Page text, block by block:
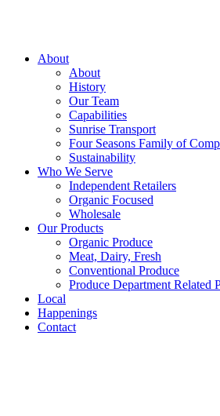
About
About
History
Our Team
Capabilities
Sunrise Transport
Four Seasons Family of
Sustainability
Who We Serve
Independent Retailers
Organic Focused
Wholesale
Our Products
Organic Produce
Meat, Dairy, Fresh
Conventional Produce
Produce Department Related
Local
Happenings
Contact